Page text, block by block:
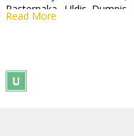
Pasternaka, Uldis
Kirmuška
Movie in Latvian.
Read More